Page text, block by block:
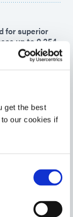
get the best
our cookies if
for superior
up to 0.254
Visible light
moisture
and
for COF